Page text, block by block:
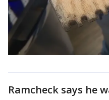
Ramcheck says he